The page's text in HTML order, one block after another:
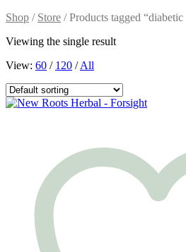
Shop / Store / Products tagged
Viewing the single result
View: 60 / 120 /All